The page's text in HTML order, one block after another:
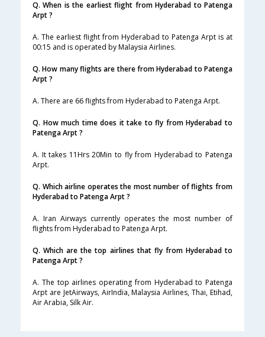
Q. When is the earliest flight from Hyderabad to Patenga
Arpt ?
A. The earliest flight from Hyderabad to Patenga Arpt is at
00:15 and is operated by Malaysia Airlines.
Q. How many flights are there from Hyderabad to Patenga
Arpt ?
A. There are 66 flights from Hyderabad to Patenga Arpt.
Q. How much time does it take to fly from Hyderabad to
Patenga Arpt ?
A. It takes 11Hrs 20Min to fly from Hyderabad to Patenga
Arpt.
Q. Which airline operates the most number of flights from
Hyderabad to Patenga Arpt ?
A. Iran Airways currently operates the most number of
flights from Hyderabad to Patenga Arpt.
Q. Which are the top airlines that fly from Hyderabad to
Patenga Arpt ?
A. The top airlines operating from Hyderabad to Patenga
Arpt are JetAirways, AirIndia, Malaysia Airlines, Thai, Etihad,
Air Arabia, Silk Air.